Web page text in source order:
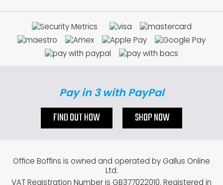
Pay in 3 with PayPal
FIND OUT HOW SHOP NOW
Office Boffins is owned and operated by Gallus Online
Ltd.
VAT Registration Number is GB377022010. Registered in